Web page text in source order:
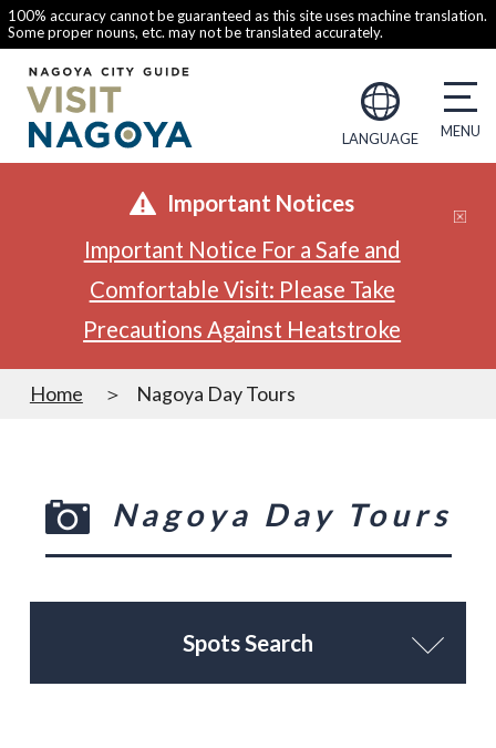
100% accuracy cannot be guaranteed as this site uses machine translation.
Some proper nouns, etc. may not be translated accurately.
LANGUAGE
Important Notices
Important Notice For a Safe and
Comfortable Visit: Please Take
Precautions Against Heatstroke
Home Nagoya Day Tours
Nagoya Day Tours
Spots Search